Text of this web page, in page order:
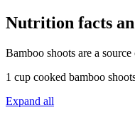
Nutrition facts
Bamboo shoots are a
1 cup cooked bamboo
Expand all